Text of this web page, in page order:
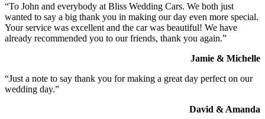
“To John and everybody at Bliss Wedding Cars. We both just
wanted to say a big thank you in making our day even more special.
Your service was excellent and the car was beautiful! We have
already recommended you to our friends, thank you again.”
Jamie & Michelle
“Just a note to say thank you for making a great day perfect on our
wedding day.”
David & Amanda